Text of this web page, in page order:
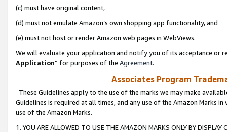
(c) must have original content,
(d) must not emulate Amazon’s own shopping app functionality, and
(e) must not host or render Amazon web pages in WebViews.
We will evaluate your application and notify you of its acceptance or
Application” for purposes of the Agreement.
Associates Program
These Guidelines apply to the use of the marks we may make
Guidelines is required at all times, and any use of the Amazon Marks
use of the Amazon Marks.
1. YOU ARE ALLOWED TO USE THE AMAZON MARKS ONLY BY